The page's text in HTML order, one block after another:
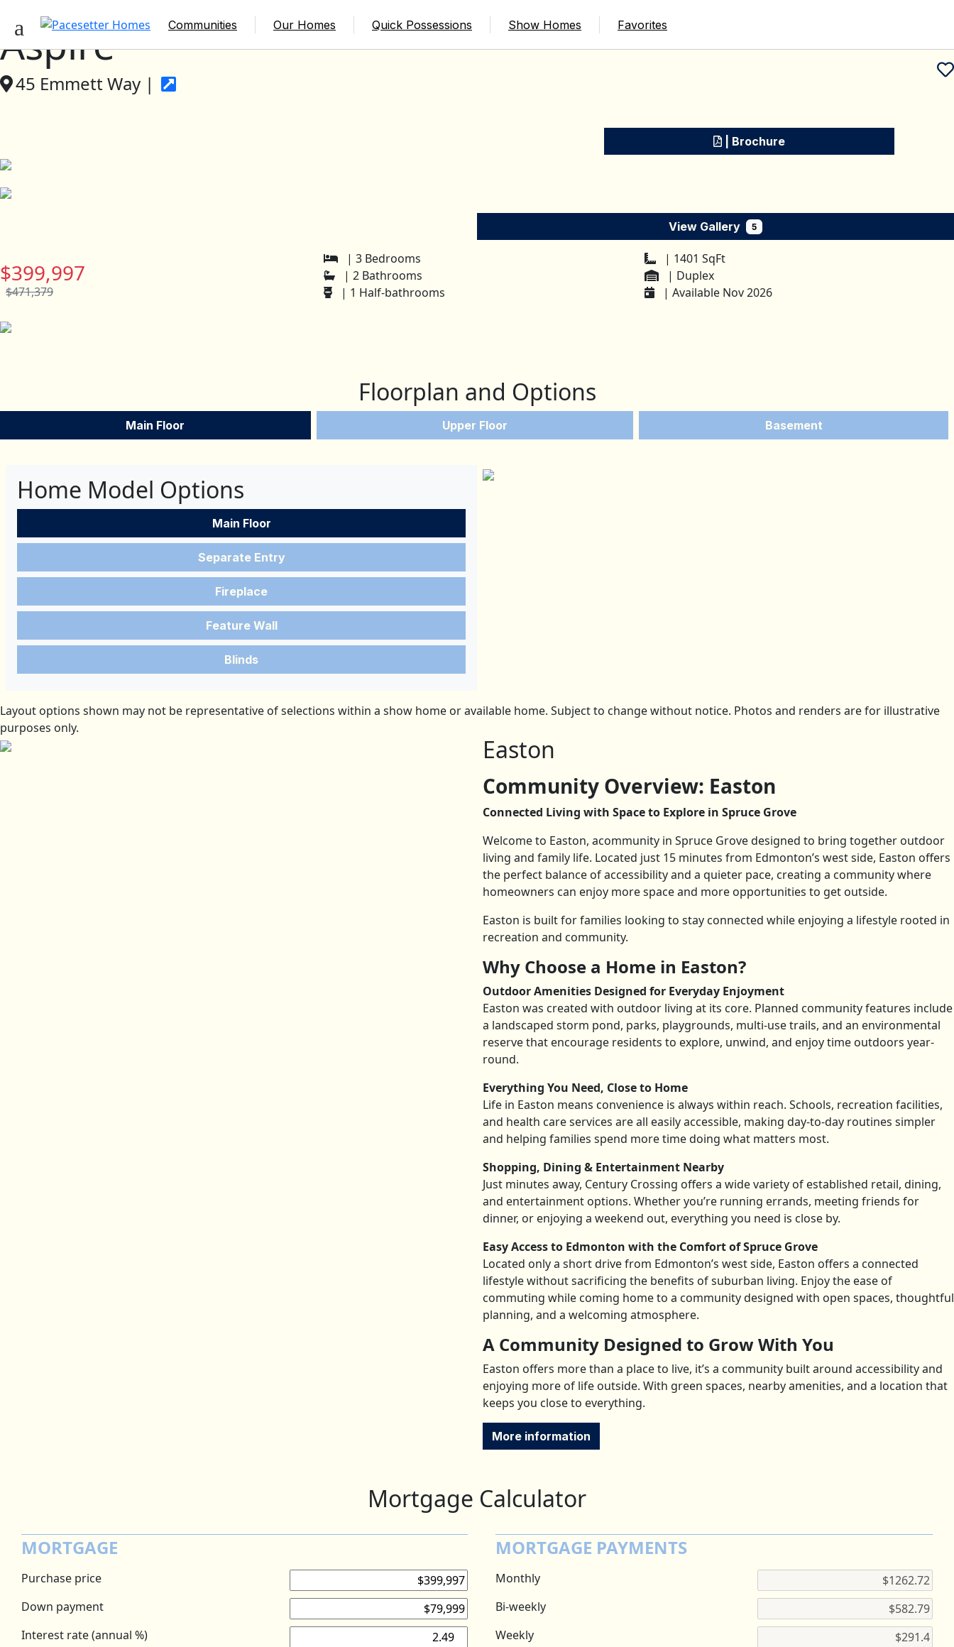
Communities Our Homes Quick Possessions Show Homes Favorites
Aspire
45 Emmett Way |
| Brochure
View Gallery 5
$399,997
$471,379
| 3 Bedrooms
| 2 Bathrooms
| 1 Half-bathrooms
| 1401 SqFt
| Duplex
| Available Nov 2026
Floorplan and Options
Main Floor Upper Floor Basement
Home Model Options
Main Floor
Separate Entry
Fireplace
Feature Wall
Blinds
Layout options shown may not be representative of selections within a show home or available home. Subject to change without notice. Photos and renders are for illustrative
purposes only.
Easton
Community Overview: Easton
Connected Living with Space to Explore in Spruce Grove
Welcome to Easton, acommunity in Spruce Grove designed to bring together outdoor
living and family life. Located just 15 minutes from Edmonton’s west side, Easton offers
the perfect balance of accessibility and a quieter pace, creating a community where
homeowners can enjoy more space and more opportunities to get outside.
Easton is built for families looking to stay connected while enjoying a lifestyle rooted in
recreation and community.
Why Choose a Home in Easton?
Outdoor Amenities Designed for Everyday Enjoyment
Easton was created with outdoor living at its core. Planned community features include
a landscaped storm pond, parks, playgrounds, multi-use trails, and an environmental
reserve that encourage residents to explore, unwind, and enjoy time outdoors year-
round.
Everything You Need, Close to Home
Life in Easton means convenience is always within reach. Schools, recreation facilities,
and health care services are all easily accessible, making day-to-day routines simpler
and helping families spend more time doing what matters most.
Shopping, Dining & Entertainment Nearby
Just minutes away, Century Crossing offers a wide variety of established retail, dining,
and entertainment options. Whether you’re running errands, meeting friends for
dinner, or enjoying a weekend out, everything you need is close by.
Easy Access to Edmonton with the Comfort of Spruce Grove
Located only a short drive from Edmonton’s west side, Easton offers a connected
lifestyle without sacrificing the benefits of suburban living. Enjoy the ease of
commuting while coming home to a community designed with open spaces, thoughtful
planning, and a welcoming atmosphere.
A Community Designed to Grow With You
Easton offers more than a place to live, it’s a community built around accessibility and
enjoying more of life outside. With green spaces, nearby amenities, and a location that
keeps you close to everything.
More information
Mortgage Calculator
MORTGAGE
Purchase price
Down payment
Interest rate (annual %)
MORTGAGE PAYMENTS
Monthly
Bi-weekly
Weekly